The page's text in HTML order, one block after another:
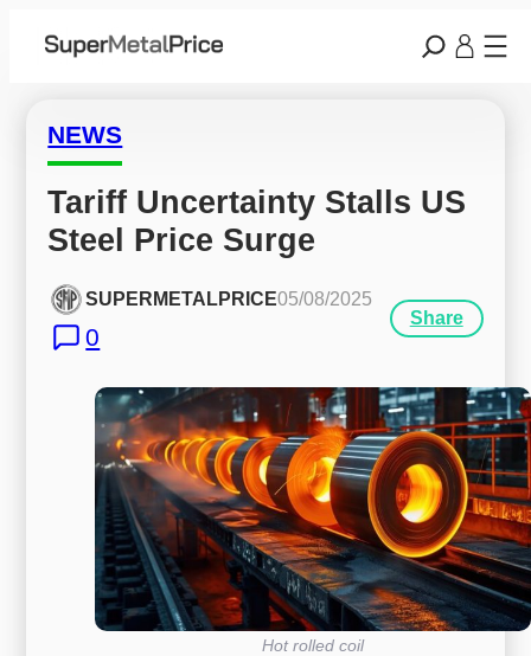
NEWS
Tariff Uncertainty Stalls US
Steel Price Surge
SUPERMETALPRICE05/08/2025
0
Share
Hot rolled coil